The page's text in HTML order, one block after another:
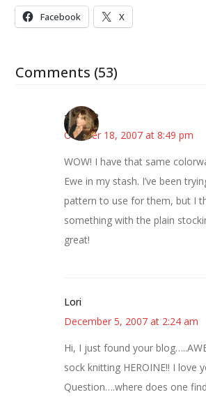
Facebook X
Comments (53)
~Kristie
October 18, 2007 at 8:49 pm
WOW! I have that same
Ewe in my stash. I’ve been
pattern to use for them, but I
something with the plain
great!
Lori
December 5, 2007 at 2:24 am
Hi, I just found your
sock knitting HEROINE!! I love
Question….where does one